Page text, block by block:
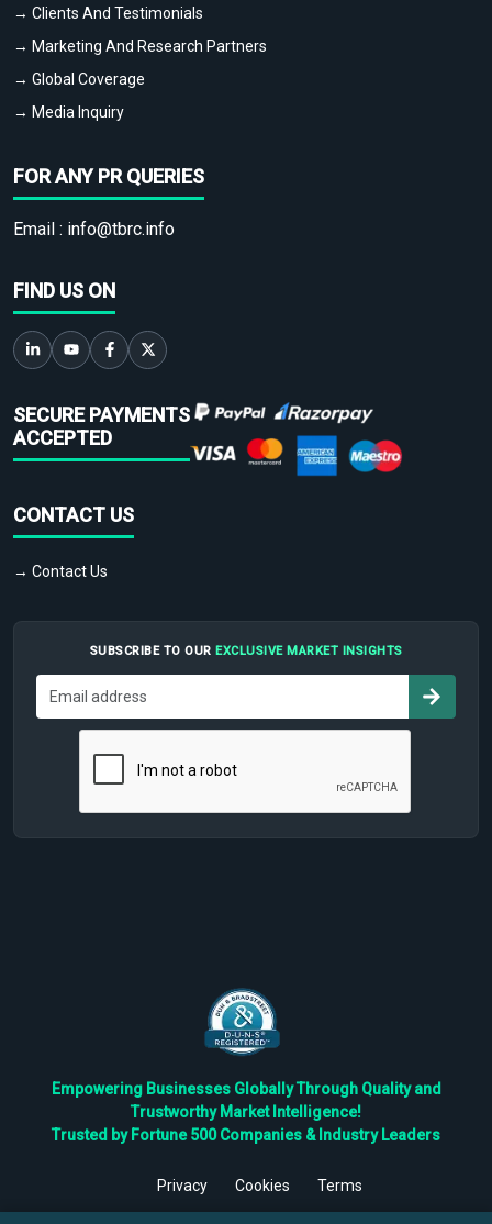
→ Clients And Testimonials
→ Marketing And Research Partners
→ Global Coverage
→ Media Inquiry
FOR ANY PR QUERIES
Email : info@tbrc.info
FIND US ON
SECURE PAYMENTS
ACCEPTED
CONTACT US
→ Contact Us
SUBSCRIBE TO OUR EXCLUSIVE MARKET INSIGHTS
Empowering Businesses Globally Through Quality and
Trustworthy Market Intelligence!
Trusted by Fortune 500 Companies & Industry Leaders
Privacy Cookies
Terms
©2026TBRC The Business Research Private Ltd. All Rights